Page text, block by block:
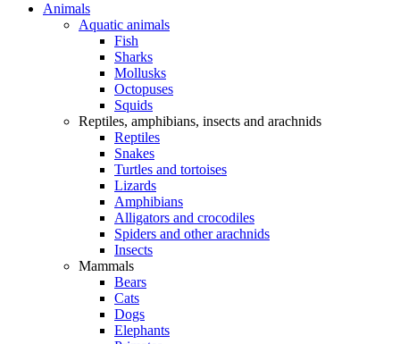
Animals
Aquatic animals
Fish
Sharks
Mollusks
Octopuses
Squids
Reptiles, amphibians, insects and arachnids
Reptiles
Snakes
Turtles and tortoises
Lizards
Amphibians
Alligators and crocodiles
Spiders and other arachnids
Insects
Mammals
Bears
Cats
Dogs
Elephants